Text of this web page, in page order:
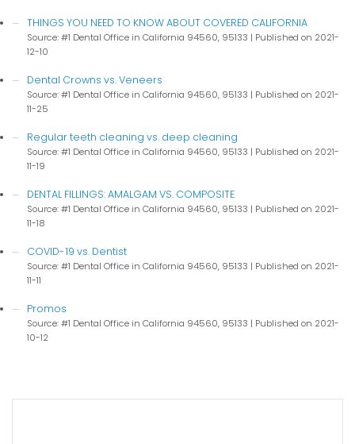
THINGS YOU NEED TO KNOW ABOUT COVERED CALIFORNIA
Source: #1 Dental Office in California 94560, 95133
Published on 2021-
12-10
Dental Crowns vs. Veneers
Source: #1 Dental Office in California 94560, 95133
Published on 2021-
11-25
Regular teeth cleaning vs. deep cleaning
Source: #1 Dental Office in California 94560, 95133
Published on 2021-
11-19
DENTAL FILLINGS: AMALGAM VS. COMPOSITE
Source: #1 Dental Office in California 94560, 95133
Published on 2021-
11-18
COVID-19 vs. Dentist
Source: #1 Dental Office in California 94560, 95133
Published on 2021-
11-11
Promos
Source: #1 Dental Office in California 94560, 95133
Published on 2021-
10-12